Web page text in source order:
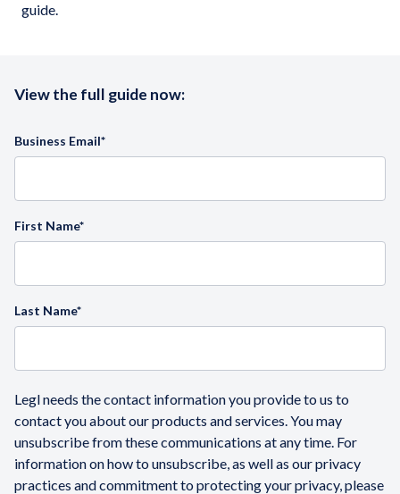
guide.
View the full guide now:
Business Email*
First Name*
Last Name*
Legl needs the contact information you provide to us to
contact you about our products and services. You may
unsubscribe from these communications at any time. For
information on how to unsubscribe, as well as our privacy
practices and commitment to protecting your privacy, please